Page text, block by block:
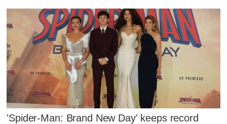
'Spider-Man: Brand New Day' keeps record